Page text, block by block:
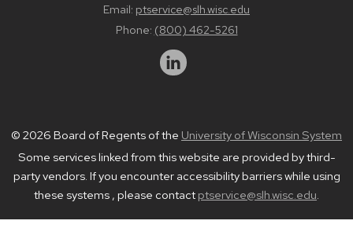
Email: ptservice@slh.wisc.edu
Phone: (800) 462-5261
© 2026 Board of Regents of the University of Wisconsin System
Some services linked from this website are provided by third-
party vendors. If you encounter accessibility barriers while using
these systems , please contact ptservice@slh.wisc.edu.